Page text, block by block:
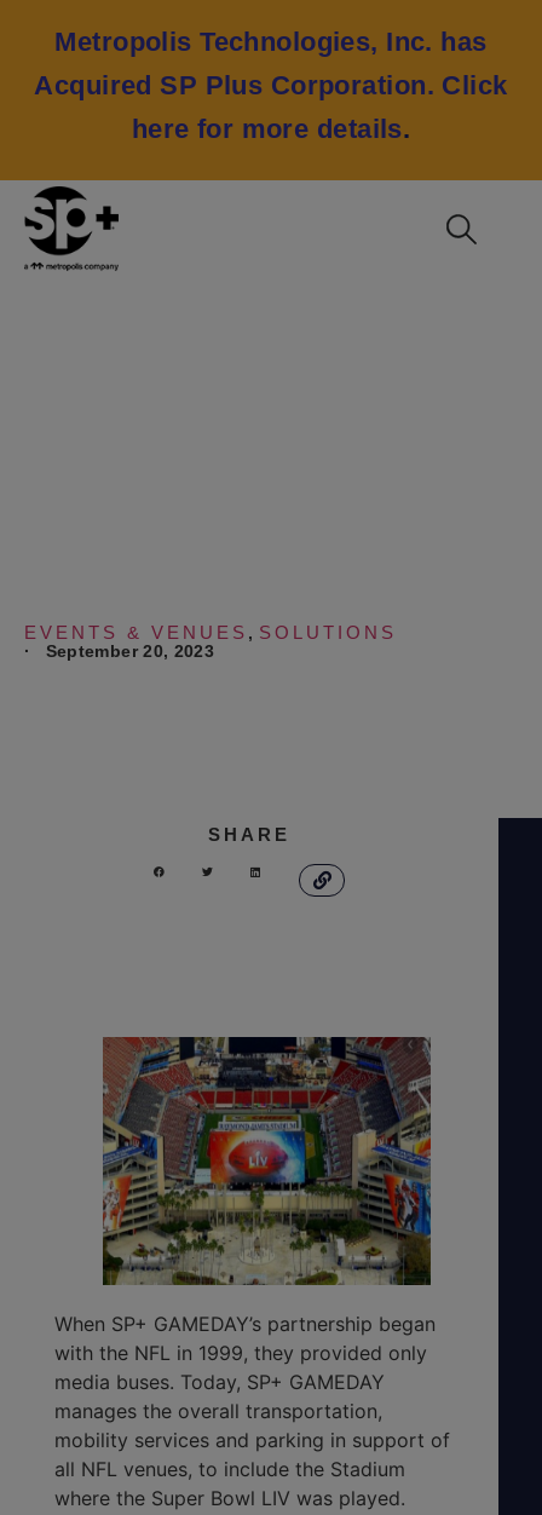
Metropolis Technologies, Inc. has
Acquired SP Plus Corporation. Click
here for more details.
EVENTS & VENUES , SOLUTIONS
· September 20, 2023
SHARE
When SP+ GAMEDAY’s partnership began
with the NFL in 1999, they provided only
media buses. Today, SP+ GAMEDAY
manages the overall transportation,
mobility services and parking in support of
all NFL venues, to include the Stadium
where the Super Bowl LIV was played.